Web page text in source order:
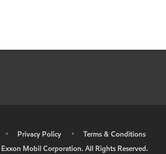
• Privacy Policy •
Terms & Conditions
Exxon Mobil Corporation. All Rights Reserved.